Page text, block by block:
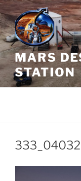
Skip
to
content
MARS
STATION